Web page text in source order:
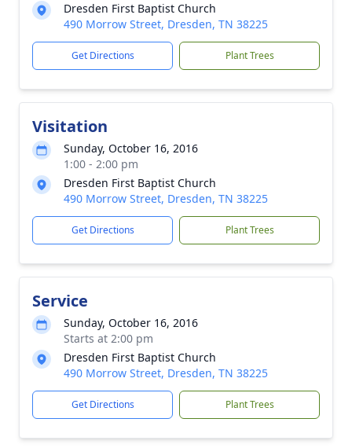
Dresden First Baptist Church
490 Morrow Street, Dresden, TN 38225
Get Directions Plant Trees
Visitation
Sunday, October 16, 2016
1:00 - 2:00 pm
Dresden First Baptist Church
490 Morrow Street, Dresden, TN 38225
Get Directions Plant Trees
Service
Sunday, October 16, 2016
Starts at 2:00 pm
Dresden First Baptist Church
490 Morrow Street, Dresden, TN 38225
Get Directions Plant Trees